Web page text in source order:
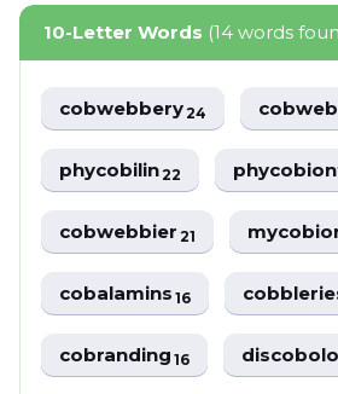
10-Letter Words (14 words
cobwebbery24
phycobilin22
cobwebbier21
cobalamins16
cobranding16